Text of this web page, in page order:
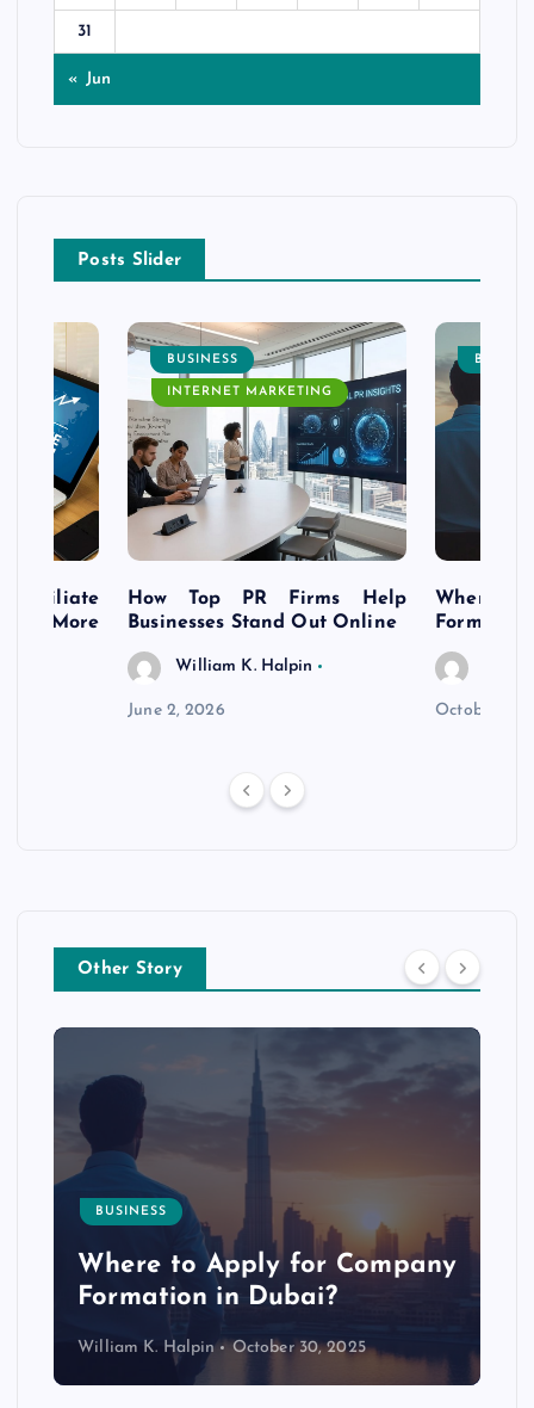
31
« Jun
Posts Slider
Affiliate
More
BUSINESS
INTERNET MARKETING
How Top PR Firms Help
Businesses Stand Out Online
William K. Halpin
June 2, 2026
Where to
October 30,
Other Story
BUSINESS
Where to Apply for Company
Formation in Dubai?
William K. Halpin October 30, 2025